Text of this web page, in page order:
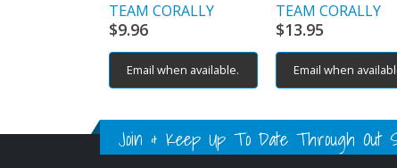
TEAM CORALLY
$9.96
Email when available.
TEAM CORALLY
$13.95
Email when
Join & Keep Up To Date Through Out